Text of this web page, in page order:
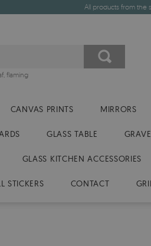
All products from the
, flaming
CANVAS PRINTS MIRRORS
GLASS TABLE
GLASS KITCHEN ACCESSORIES
STICKERS CONTACT